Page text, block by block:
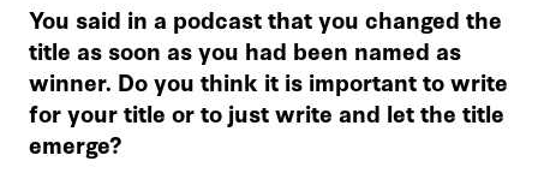
You said in a podcast that you changed the
title as soon as you had been named as
winner. Do you think it is important to write
for your title or to just write and let the title
emerge?